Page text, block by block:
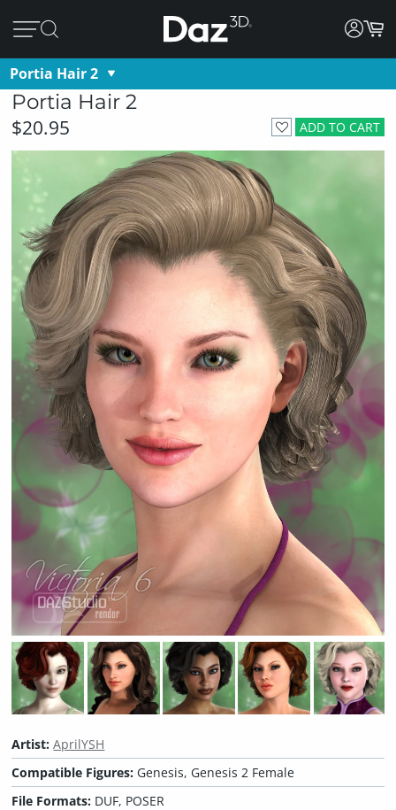
Portia Hair 2
Portia Hair 2
ADD TO CART
$20.95
Artist:AprilYSH
Compatible Figures: Genesis, Genesis 2 Female
File Formats: DUF, POSER